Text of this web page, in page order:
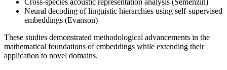
Cross-species acoustic representation analysis (Semenzin)
Neural decoding of linguistic hierarchies using self-supervised
embeddings (Evanson)
These studies demonstrated methodological advancements in the
mathematical foundations of embeddings while extending their
application to novel domains.